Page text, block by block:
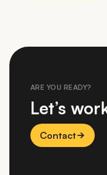
ARE YOU READY?
Let’s
Contact